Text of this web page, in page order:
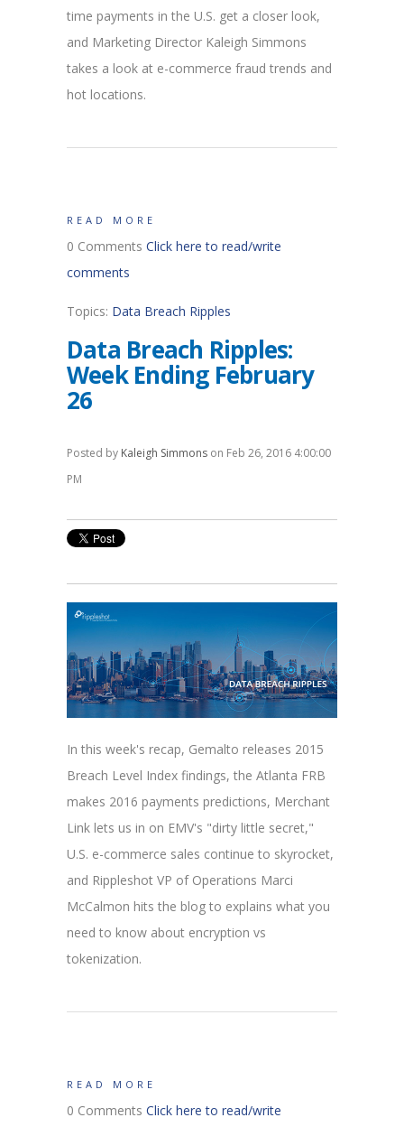
time payments in the U.S. get a closer look,
and Marketing Director Kaleigh Simmons
takes a look at e-commerce fraud trends and
hot locations.
READ MORE
0 Comments Click here to read/write
comments
Topics: Data Breach Ripples
Data Breach Ripples:
Week Ending February
26
Posted by Kaleigh Simmons on Feb 26, 2016 4:00:00
PM
In this week's recap, Gemalto releases 2015
Breach Level Index findings, the Atlanta FRB
makes 2016 payments predictions, Merchant
Link lets us in on EMV's "dirty little secret,"
U.S. e-commerce sales continue to skyrocket,
and Rippleshot VP of Operations Marci
McCalmon hits the blog to explains what you
need to know about encryption vs
tokenization.
READ MORE
0 Comments Click here to read/write